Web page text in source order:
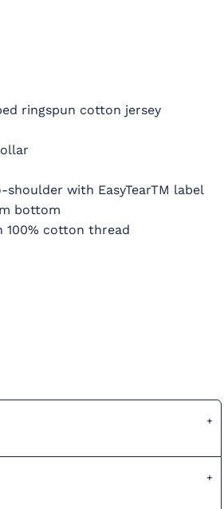
ringspun cotton jersey
with EasyTearTM label
bottom
100% cotton thread